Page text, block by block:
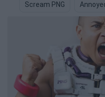
Scream PNG